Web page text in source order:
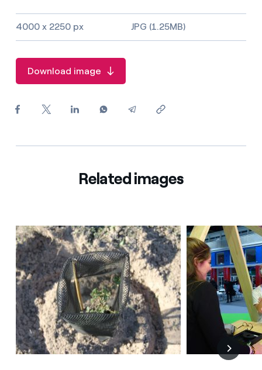
For every kWh you save, we deduct another kWh
How to change the contract holder?
Have you received an offer to switch company?
associations?
4000 x 2250 px JPG (1.25MB)
Download image
Related images